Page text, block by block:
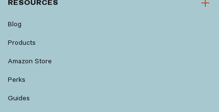
RESOURCES
Blog
Products
Amazon Store
Perks
Guides